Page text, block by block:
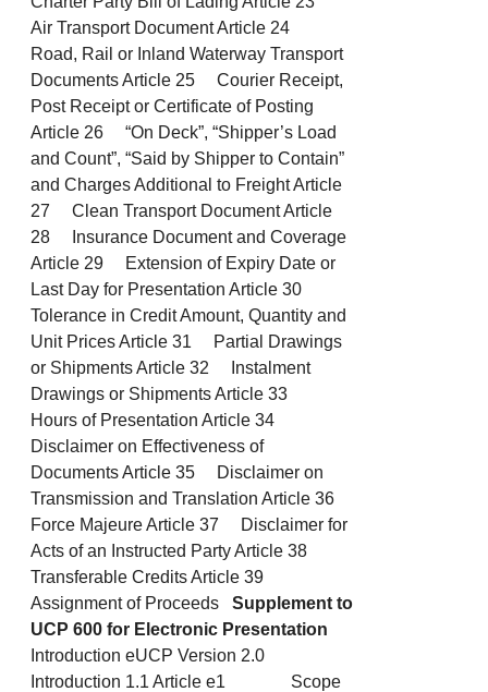
Air Transport Document Article 24
Road, Rail or Inland Waterway Transport
Documents Article 25 Courier Receipt,
Post Receipt or Certificate of Posting
Article 26 “On Deck”, “Shipper’s Load
and Count”, “Said by Shipper to Contain”
and Charges Additional to Freight Article
27 Clean Transport Document Article
28 Insurance Document and Coverage
Article 29 Extension of Expiry Date or
Last Day for Presentation Article 30
Tolerance in Credit Amount, Quantity and
Unit Prices Article 31 Partial Drawings
or Shipments Article 32 Instalment
Drawings or Shipments Article 33
Hours of Presentation Article 34
Disclaimer on Effectiveness of
Documents Article 35 Disclaimer on
Transmission and Translation Article 36
Force Majeure Article 37 Disclaimer for
Acts of an Instructed Party Article 38
Transferable Credits Article 39
Assignment of ProceedsSupplement to
UCP 600 for Electronic Presentation
Introduction eUCP Version 2.0
Introduction 1.1 Article e1 Scope